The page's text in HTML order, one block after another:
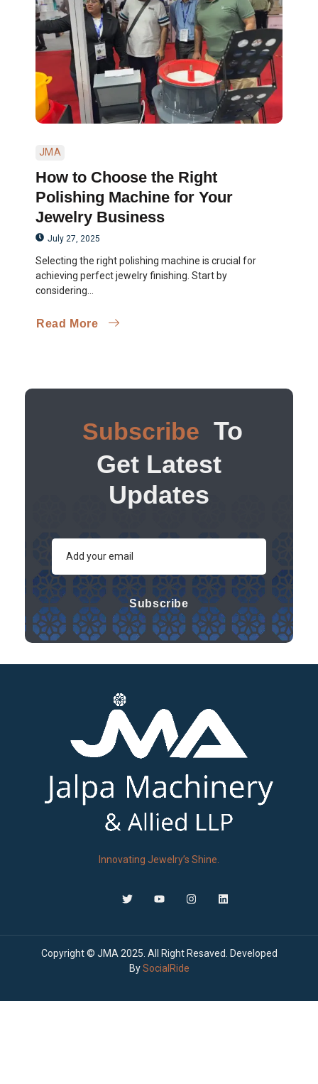
JMA
How to Choose the Right
Polishing Machine for Your
Jewelry Business
July 27, 2025
Selecting the right polishing machine is crucial for
achieving perfect jewelry finishing. Start by
considering...
Read More
Subscribe To
Get Latest
Updates
Subscribe
Innovating Jewelry’s Shine.
Copyright © JMA 2025. All Right Resaved. Developed
BySocialRide